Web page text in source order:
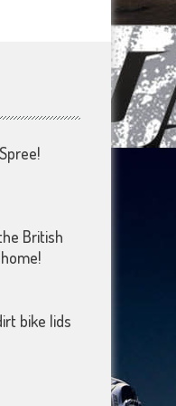
British
bike lids